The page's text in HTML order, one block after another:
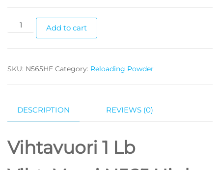
Add to cart
SKU: N565HE Category: Reloading Powder
DESCRIPTION REVIEWS (0)
Vihtavuori 1 Lb